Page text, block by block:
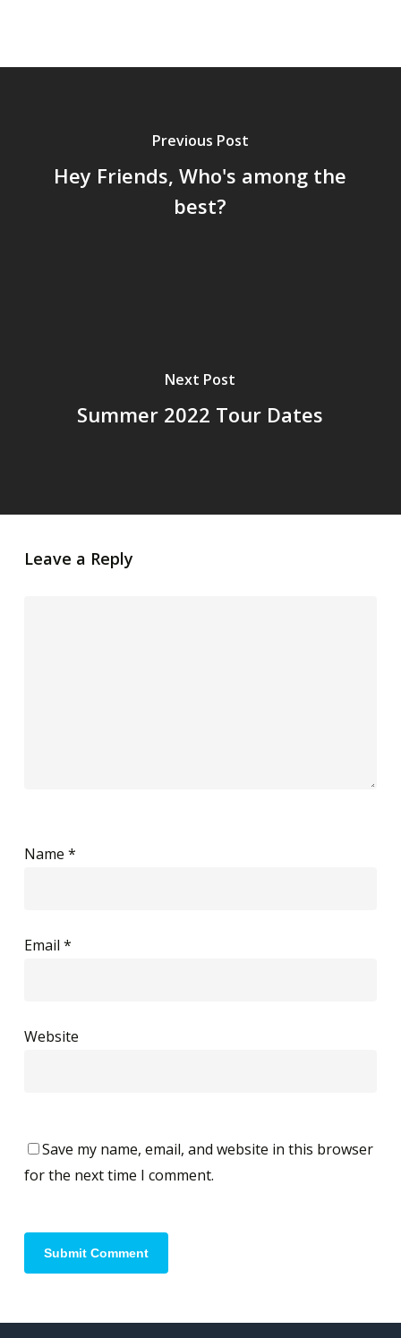
Previous Post
Hey Friends, Who's among the
best?
Next Post
Summer 2022 Tour Dates
Leave a Reply
Name *
Email *
Website
Save my name, email, and website in this browser
for the next time I comment.